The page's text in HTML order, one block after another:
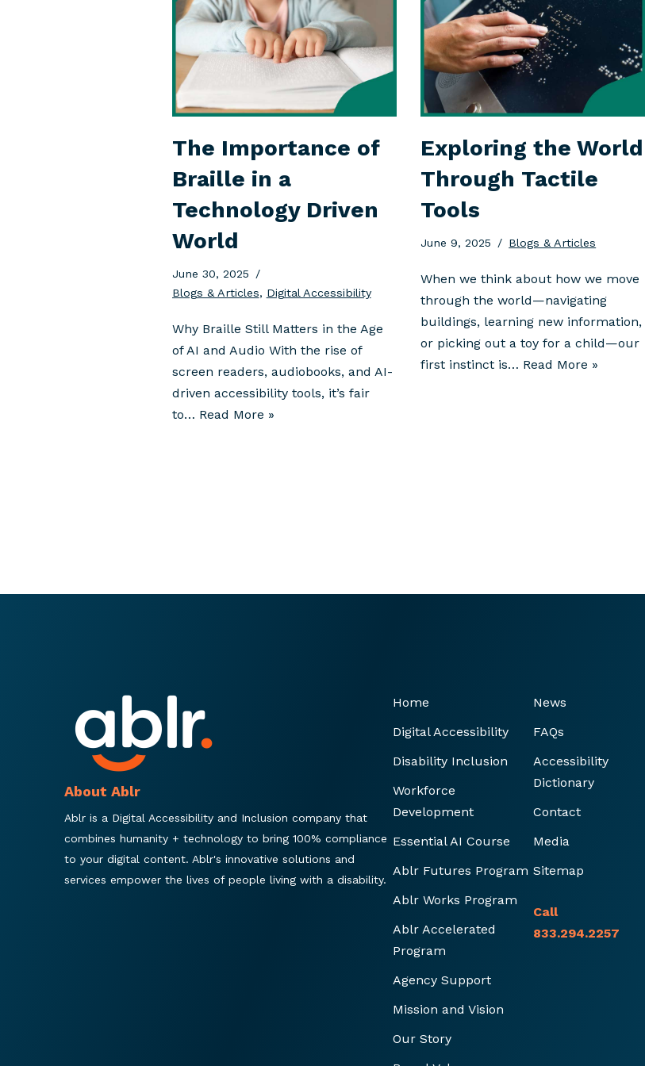
The Importance of
Braille in a
Technology Driven
World
June 30, 2025
Blogs & Articles, Digital Accessibility
Why Braille Still Matters in the Age
of AI and Audio With the rise of
screen readers, audiobooks, and AI-
driven accessibility tools, it’s fair
to… Read More »
Exploring the World
Through Tactile
Tools
June 9, 2025 Blogs & Articles
When we think about how we move
through the world—navigating
buildings, learning new information,
or picking out a toy for a child—our
first instinct is… Read More »
About Ablr
Ablr is a Digital Accessibility and Inclusion company that
combines humanity + technology to bring 100% compliance
to your digital content. Ablr's innovative solutions and
services empower the lives of people living with a disability.
Home
Digital Accessibility
Disability Inclusion
Workforce
Development
Essential AI Course
Ablr Futures Program
Ablr Works Program
Ablr Accelerated
Program
Agency Support
Mission and Vision
Our Story
News
FAQs
Accessibility
Dictionary
Contact
Media
Sitemap
Call
833.294.2257